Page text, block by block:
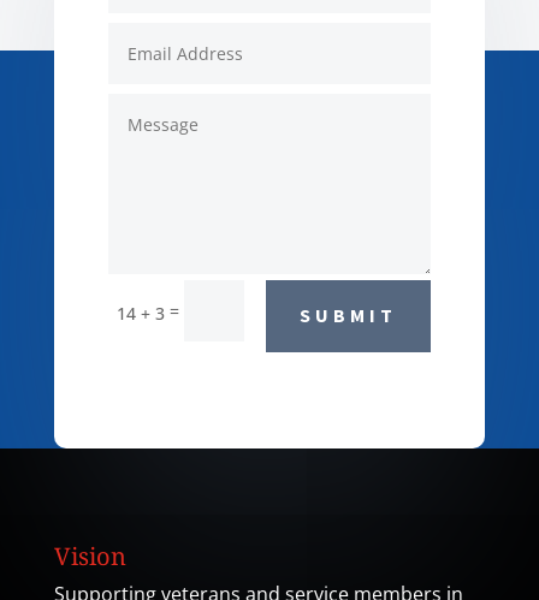
14 + 3 = SUBMIT
Vision
Supporting veterans and service members in